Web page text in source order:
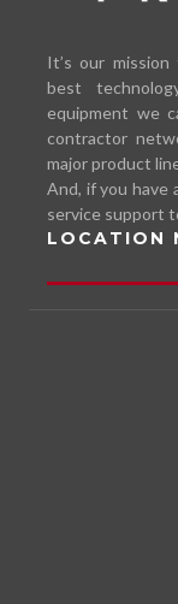
It’s our
best
equipment we
contractor
major product
And, if you
service support
LOCATION